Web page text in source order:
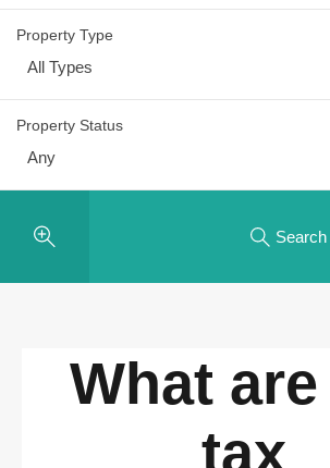
Property Type
All Types
Property Status
Any
Search
What
tax